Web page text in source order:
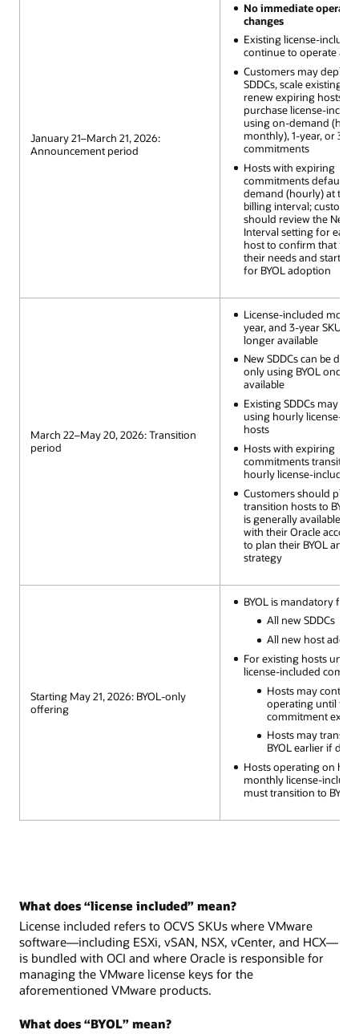
January 21–March 21, 2026:
Announcement period
No immediate
changes
Existing license-
continue to operate as-
Customers may deploy
SDDCs, scale existing
renew expiring hosts,
purchase license-
using on-demand
monthly), 1-year, or 3-
commitments
Hosts with expiring
commitments default
demand (hourly) at the
billing interval;
should review the Next
Interval setting for each
host to confirm that it
their needs and start
for BYOL adoption
March 22–May 20, 2026: Transition
period
License-included
year, and 3-year SKUs
longer available
New SDDCs can be
only using BYOL once it
available
Existing SDDCs may
using hourly license-
hosts
Hosts with expiring
commitments transition
hourly license-included
Customers should plan
transition hosts to BYOL
is generally available
with their Oracle
to plan their BYOL and
strategy
Starting May 21, 2026: BYOL-only
offering
BYOL is mandatory for:
All new SDDCs
All new host
For existing hosts
license-included
Hosts may
operating until the
commitment
Hosts may
BYOL earlier if
Hosts operating on
monthly license-
must transition to BYOL
What does “license included” mean?
License included refers to OCVS SKUs where VMware
software—including ESXi, vSAN, NSX, vCenter, and HCX—
is bundled with OCI and where Oracle is responsible for
managing the VMware license keys for the
aforementioned VMware products.
What does “BYOL” mean?